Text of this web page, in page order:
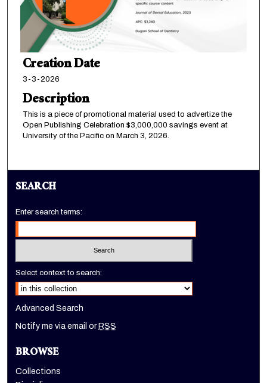
Creation Date
3-3-2026
Description
This is a piece of promotional material used to advertize the
Open Publishing Celebration $3,000,000 savings event at
University of the Pacific on March 3, 2026.
SEARCH
Enter search terms:
Select context to search:
Advanced Search
Notify me via email or RSS
BROWSE
Collections